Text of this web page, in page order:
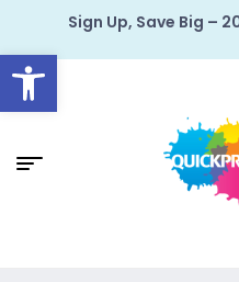
Open toolbar
Sign Up, Save Big –